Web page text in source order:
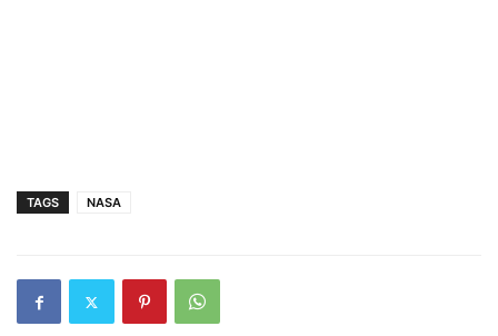
TAGS NASA